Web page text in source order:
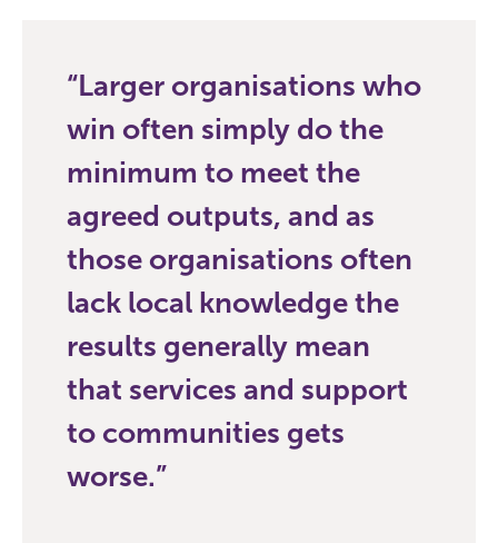
Larger organisations who
win often simply do the
minimum to meet the
agreed outputs, and as
those organisations often
lack local knowledge the
results generally mean
that services and support
to communities gets
worse.